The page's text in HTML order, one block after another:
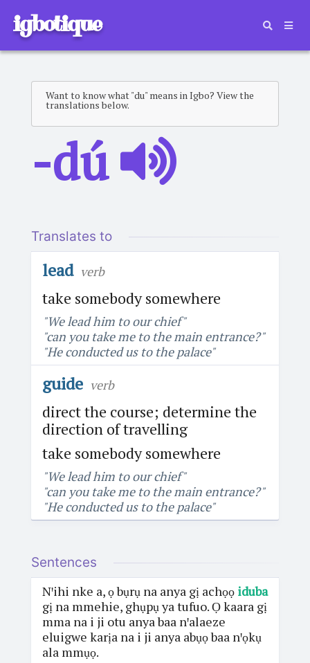
igbotique
Want to know what "du" means in Igbo? View the
translations below.
-dú
Translates to
lead verb
take somebody somewhere
"We lead him to our chief"
"can you take me to the main entrance?"
"He conducted us to the palace"
guide verb
direct the course; determine the
direction of travelling
take somebody somewhere
"We lead him to our chief"
"can you take me to the main entrance?"
"He conducted us to the palace"
Sentences
Nꞌihi nke a, ọ bụrụ na anya gị achọọiduba
gị na mmehie, ghụpụ ya tufuo. Ọ kaara gị
mma na i ji otu anya baa nꞌalaeze
eluigwe karịa na i ji anya abụọ baa nꞌọkụ
ala mmụọ.